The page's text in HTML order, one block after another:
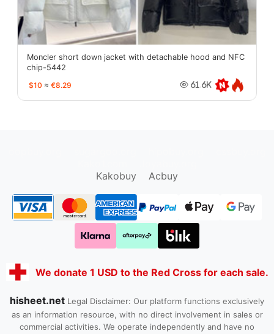
Moncler short down jacket with detachable hood and NFC
chip-5442
$10 ≈ €8.29 61.6K
Kakobuy
Acbuy
We donate 1 USD to the Red Cross for each sale.
hisheet.net Legal Disclaimer: Our platform functions exclusively
as an information resource, with no direct involvement in sales or
commercial activities. We operate independently and have no